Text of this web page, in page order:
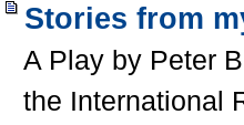
Stories from
A Play by Peter
the International